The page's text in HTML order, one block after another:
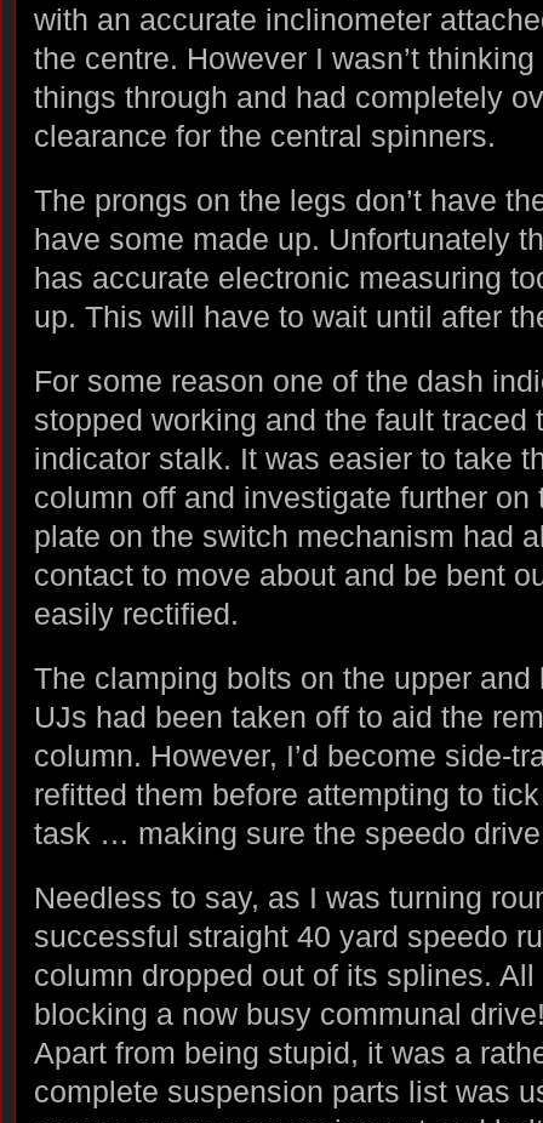
with an accurate inclinometer
the centre. However I wasn’t thinking
things through and had completely
clearance for the central spinners.
The prongs on the legs don’t have
have some made up. Unfortunately
has accurate electronic measuring
up. This will have to wait until after
For some reason one of the dash
stopped working and the fault traced
indicator stalk. It was easier to take
column off and investigate further
plate on the switch mechanism had
contact to move about and be bent
easily rectified.
The clamping bolts on the upper and
UJs had been taken off to aid the
column. However, I’d become side-
refitted them before attempting to
task … making sure the speedo
Needless to say, as I was turning
successful straight 40 yard speedo
column dropped out of its splines.
blocking a now busy communal
Apart from being stupid, it was a
complete suspension parts list was